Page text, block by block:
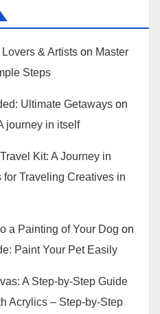
& Artists on Master
Steps
Ultimate Getaways on
journey in itself
Kit: A Journey in
for Traveling Creatives in
a Painting of Your Dog on
Paint Your Pet Easily
A Step-by-Step Guide
Acrylics – Step-by-Step